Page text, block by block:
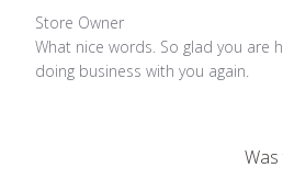
Comments
by
Store
Store Owner
What nice words. So glad you are
doing business with you again.